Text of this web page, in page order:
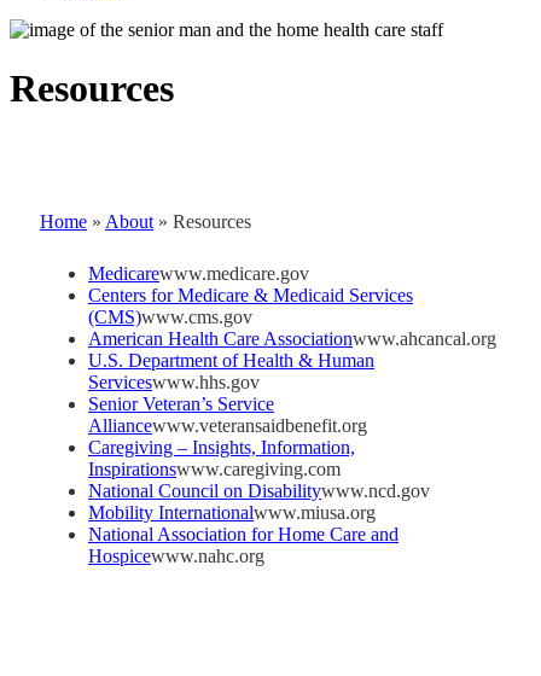
Resources
Home » About » Resources
Medicarewww.medicare.gov
Centers for Medicare & Medicaid Services
(CMS)www.cms.gov
American Health Care Associationwww.ahcancal.org
U.S. Department of Health & Human
Serviceswww.hhs.gov
Senior Veteran’s Service
Alliancewww.veteransaidbenefit.org
Caregiving – Insights, Information,
Inspirationswww.caregiving.com
National Council on Disabilitywww.ncd.gov
Mobility Internationalwww.miusa.org
National Association for Home Care and
Hospicewww.nahc.org